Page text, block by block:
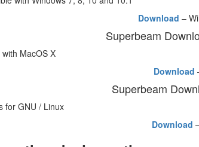
Download –
Superbeam
MacOS X
Download
Superbeam
for GNU / Linux
Download